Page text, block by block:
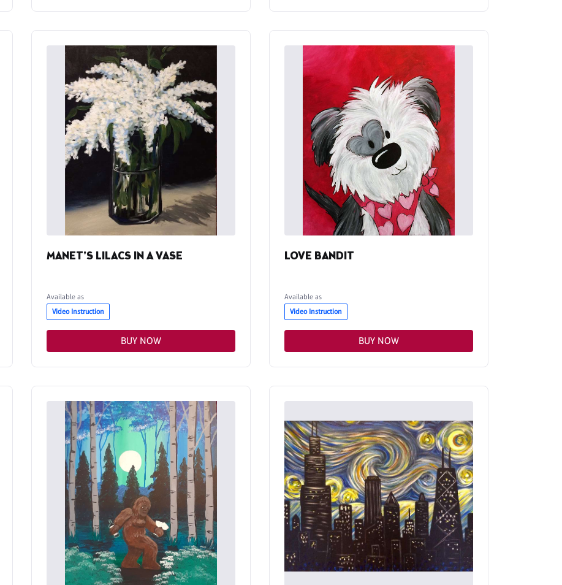
MANET'S LILACS IN A VASE
Available as
Video Instruction
BUY NOW
LOVE BANDIT
Available as
Video Instruction
BUY NOW